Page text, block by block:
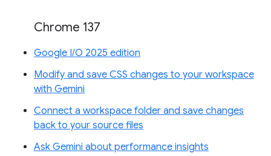
Chrome 137
Google I/O 2025 edition
Modify and save CSS changes to your workspace
with Gemini
Connect a workspace folder and save changes
back to your source files
Ask Gemini about performance insights